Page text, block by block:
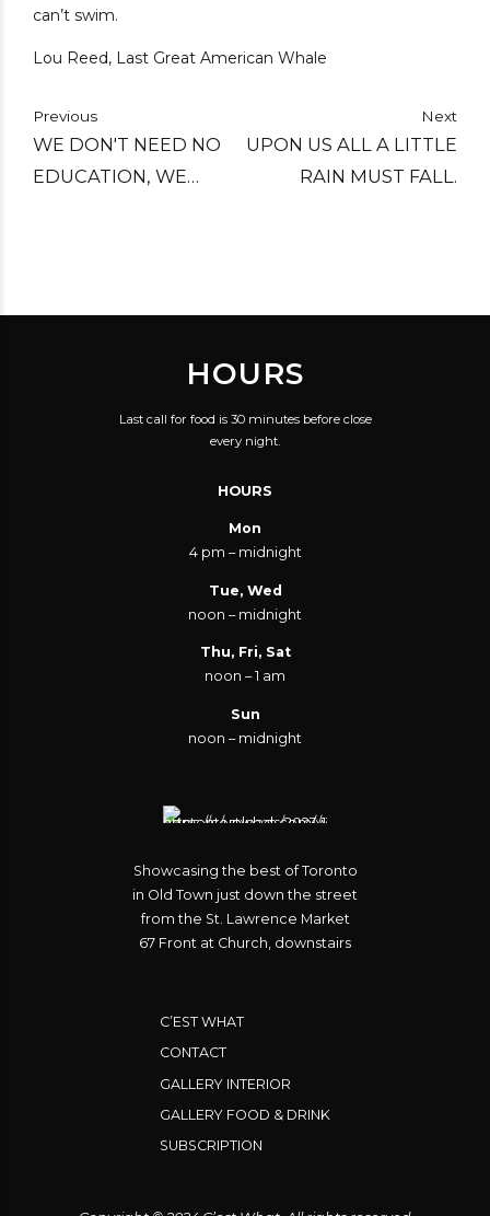
can’t swim.
Lou Reed, Last Great American Whale
Previous
WE DON'T NEED NO
EDUCATION, WE
Next
UPON US ALL A LITTLE
RAIN MUST FALL.
HOURS
Last call for food is 30 minutes before close
every night.
HOURS
Mon
4 pm – midnight
Tue, Wed
noon – midnight
Thu, Fri, Sat
noon – 1 am
Sun
noon – midnight
Showcasing the best of Toronto
in Old Town just down the street
from the St. Lawrence Market
67 Front at Church, downstairs
C’EST WHAT
CONTACT
GALLERY INTERIOR
GALLERY FOOD & DRINK
SUBSCRIPTION